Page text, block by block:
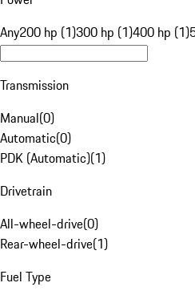
Any200 hp (1)300 hp (1)400 hp (1)
Transmission
Manual(0)
Automatic(0)
PDK (Automatic)(1)
Drivetrain
All-wheel-drive(0)
Rear-wheel-drive(1)
Fuel Type